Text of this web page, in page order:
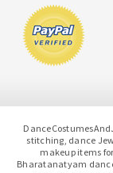
stitching, dance
makeup items
Bharatanatyam